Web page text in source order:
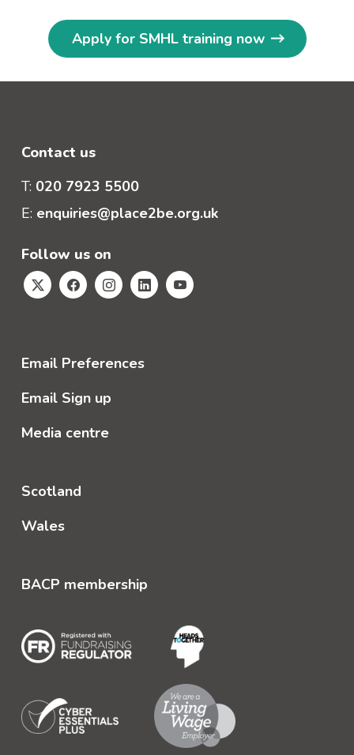
Apply for SMHL training now
Contact us
T: 020 7923 5500
E: enquiries@place2be.org.uk
Follow us on
Email Preferences
Email Sign up
Media centre
Scotland
Wales
BACP membership